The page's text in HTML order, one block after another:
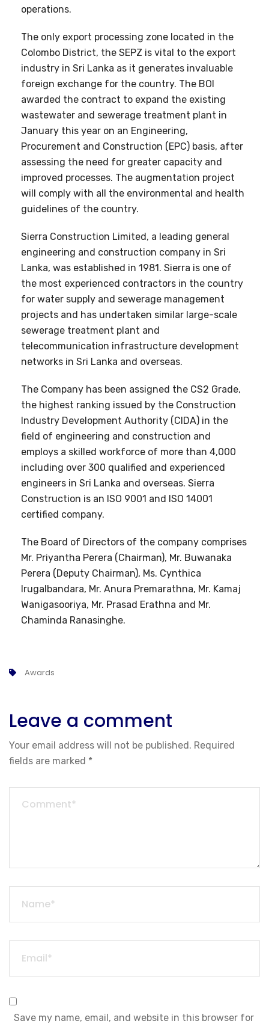
operations.
The only export processing zone located in the
Colombo District, the SEPZ is vital to the export
industry in Sri Lanka as it generates invaluable
foreign exchange for the country. The BOI
awarded the contract to expand the existing
wastewater and sewerage treatment plant in
January this year on an Engineering,
Procurement and Construction (EPC) basis, after
assessing the need for greater capacity and
improved processes. The augmentation project
will comply with all the environmental and health
guidelines of the country.
Sierra Construction Limited, a leading general
engineering and construction company in Sri
Lanka, was established in 1981. Sierra is one of
the most experienced contractors in the country
for water supply and sewerage management
projects and has undertaken similar large-scale
sewerage treatment plant and
telecommunication infrastructure development
networks in Sri Lanka and overseas.
The Company has been assigned the CS2 Grade,
the highest ranking issued by the Construction
Industry Development Authority (CIDA) in the
field of engineering and construction and
employs a skilled workforce of more than 4,000
including over 300 qualified and experienced
engineers in Sri Lanka and overseas. Sierra
Construction is an ISO 9001 and ISO 14001
certified company.
The Board of Directors of the company comprises
Mr. Priyantha Perera (Chairman), Mr. Buwanaka
Perera (Deputy Chairman), Ms. Cynthica
Irugalbandara, Mr. Anura Premarathna, Mr. Kamaj
Wanigasooriya, Mr. Prasad Erathna and Mr.
Chaminda Ranasinghe.
Awards
Leave a comment
Your email address will not be published. Required
fields are marked *
Save my name, email, and website in this browser for